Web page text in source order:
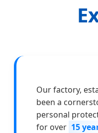
Our factory,
been a
personal
for over 15